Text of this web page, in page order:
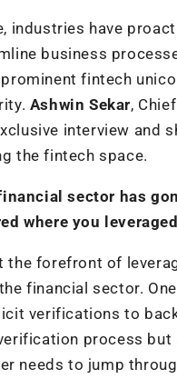
industries have
business
fintech
Ashwin Sekar,
interview and
the fintech space.
sector has
where you
the forefront of
financial sector.
verifications to
process but
needs to jump